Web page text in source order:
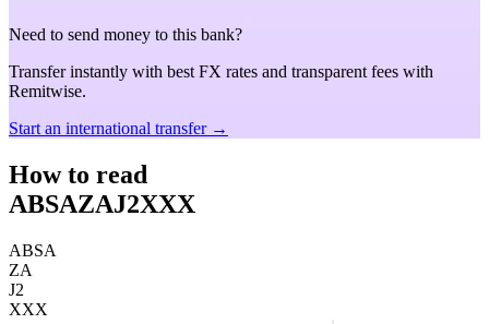
Need to send money to this bank?
Transfer instantly with best FX rates and transparent fees with
Remitwise.
Start an international transfer →
How to read
ABSAZAJ2XXX
ABSA
ZA
J2
XXX